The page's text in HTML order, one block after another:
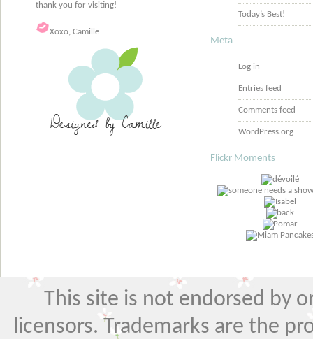
thank you for visiting!
Xoxo, Camille
Today’s Best!
Meta
Log in
Entries feed
Comments feed
WordPress.org
Flickr Moments
This site is not endorsed by
licensors. Trademarks are the